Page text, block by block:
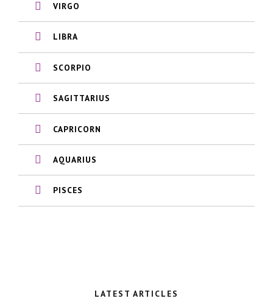
VIRGO
LIBRA
SCORPIO
SAGITTARIUS
CAPRICORN
AQUARIUS
PISCES
LATEST ARTICLES